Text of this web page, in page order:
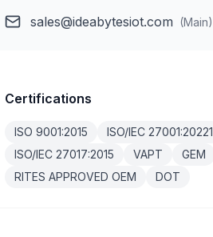
sales@ideabytesiot.com (Main)
Certifications
ISO 9001:2015
ISO/IEC 27001:20221
ISO/IEC 27017:2015
VAPT
GEM
RITES APPROVED OEM
DOT